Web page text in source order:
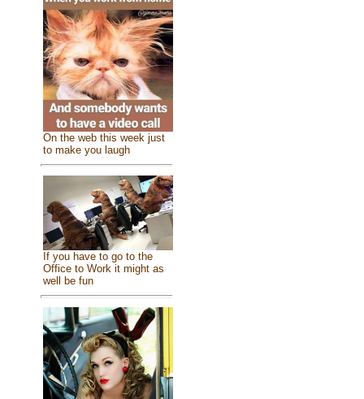
On the web this week just
to make you laugh
If you have to go to the
Office to Work it might as
well be fun